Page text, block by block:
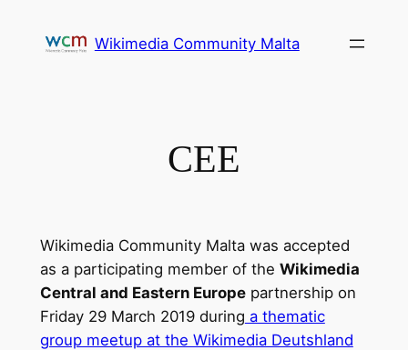
Wikimedia Community Malta
CEE
Wikimedia Community Malta was accepted
as a participating member of the Wikimedia
Central and Eastern Europepartnership on
Friday 29 March 2019 during a thematic
group meetup at the Wikimedia Deutshland